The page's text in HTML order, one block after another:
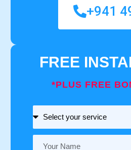
+941
FREE
*PLUS FREE